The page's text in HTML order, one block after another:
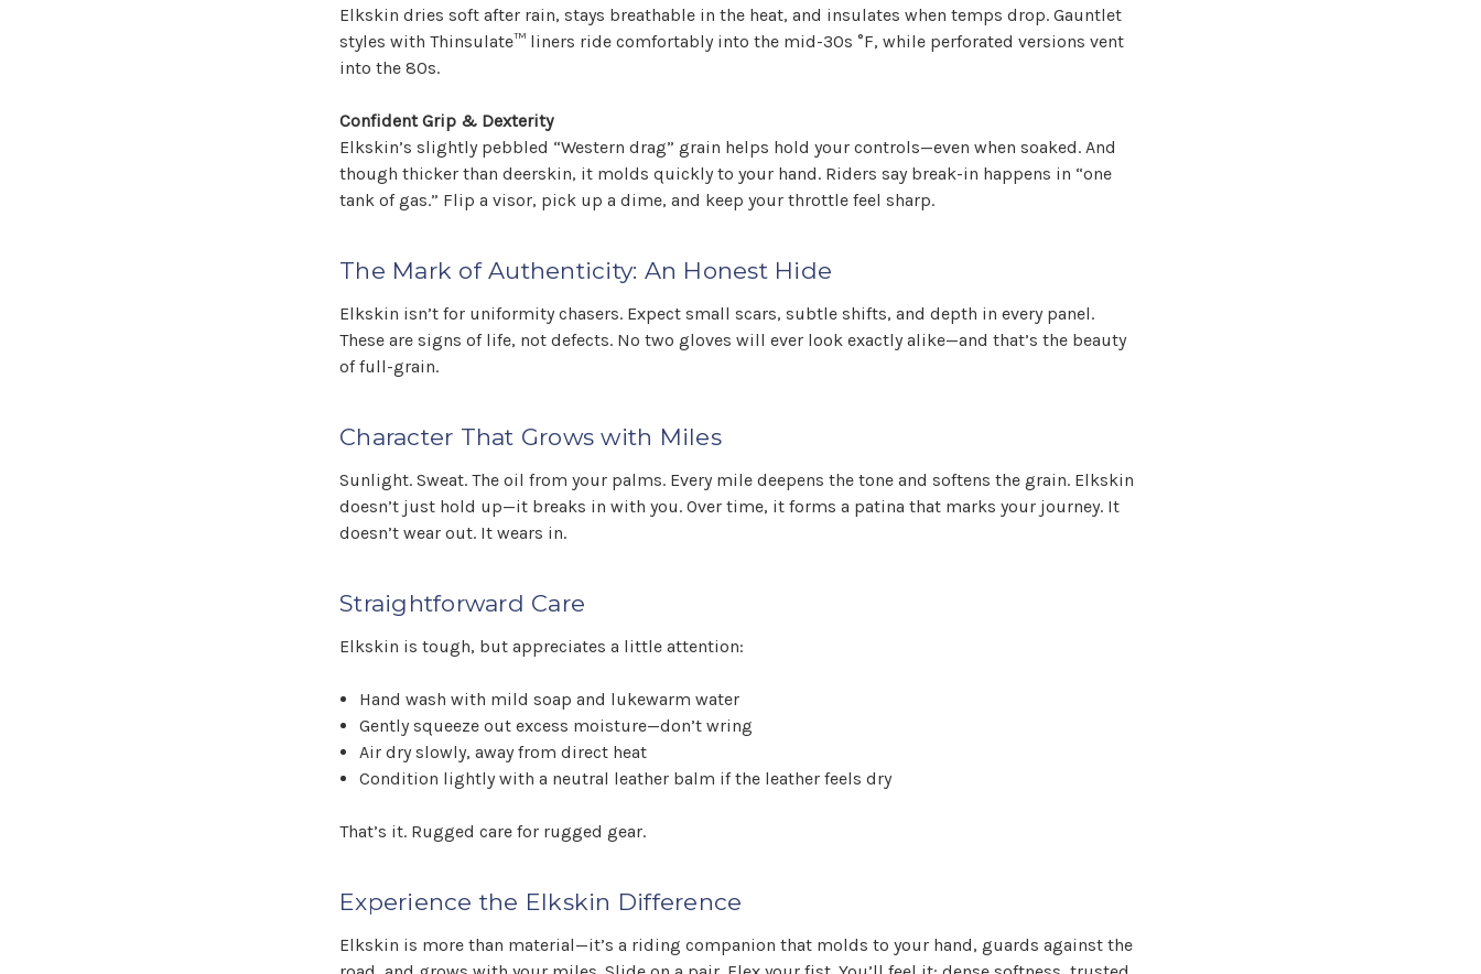
Elkskin dries soft after rain, stays breathable in the heat, and insulates when temps drop. Gauntlet
styles with Thinsulate™ liners ride comfortably into the mid-30s °F, while perforated versions vent
into the 80s.
Confident Grip & Dexterity
Elkskin’s slightly pebbled “Western drag” grain helps hold your controls—even when soaked. And
though thicker than deerskin, it molds quickly to your hand. Riders say break-in happens in “one
tank of gas.” Flip a visor, pick up a dime, and keep your throttle feel sharp.
The Mark of Authenticity: An Honest Hide
Elkskin isn’t for uniformity chasers. Expect small scars, subtle shifts, and depth in every panel.
These are signs of life, not defects. No two gloves will ever look exactly alike—and that’s the beauty
of full-grain.
Character That Grows with Miles
Sunlight. Sweat. The oil from your palms. Every mile deepens the tone and softens the grain. Elkskin
doesn’t just hold up—it breaks in with you. Over time, it forms a patina that marks your journey. It
doesn’t wear out. It wears in.
Straightforward Care
Elkskin is tough, but appreciates a little attention:
Hand wash with mild soap and lukewarm water
Gently squeeze out excess moisture—don’t wring
Air dry slowly, away from direct heat
Condition lightly with a neutral leather balm if the leather feels dry
That’s it. Rugged care for rugged gear.
Experience the Elkskin Difference
Elkskin is more than material—it’s a riding companion that molds to your hand, guards against the